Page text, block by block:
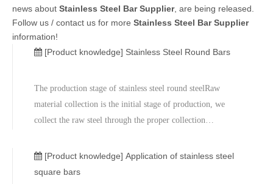
news about Stainless Steel Bar Supplier, are being released.
Follow us / contact us for more Stainless Steel Bar Supplier
information!
[Product knowledge] Stainless Steel Round Bars
The production stage of stainless steel round steelRaw
material collection is the initial stage of production, we
collect the raw steel through the proper collection
tests.Correct testing procedures are essential in the
production process.
[Product knowledge] Application of stainless steel
square bars